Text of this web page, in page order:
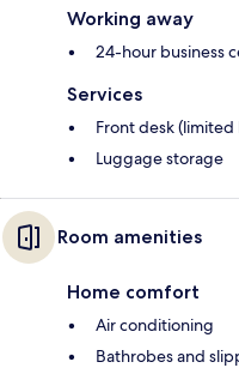
Working away
24-hour business
Services
Front desk (limited
Luggage storage
Room amenities
Home comfort
Air conditioning
Bathrobes and